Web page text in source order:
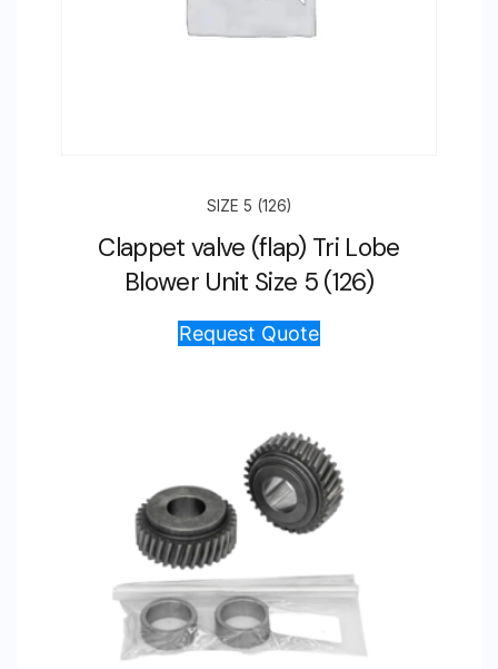
SIZE 5 (126)
Clappet valve (flap) Tri Lobe
Blower Unit Size 5 (126)
Request Quote